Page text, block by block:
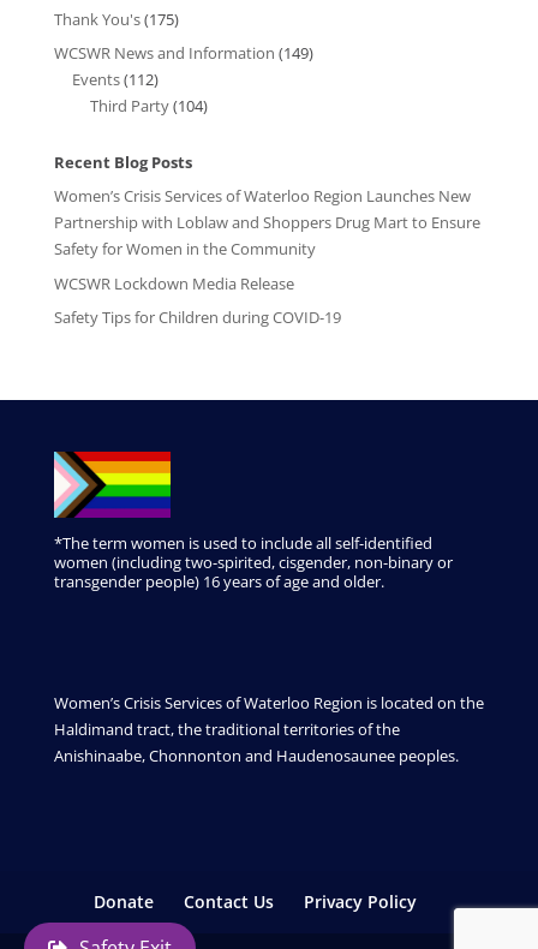
Thank You's(175)
WCSWR News and Information (149)
Events(112)
Third Party(104)
Recent Blog Posts
Women’s Crisis Services of Waterloo Region Launches New
Partnership with Loblaw and Shoppers Drug Mart to Ensure
Safety for Women in the Community
WCSWR Lockdown Media Release
Safety Tips for Children during COVID-19
*The term women is used to include all self-identified
women (including two-spirited, cisgender, non-binary or
transgender people) 16 years of age and older.
Women’s Crisis Services of Waterloo Region is located on the
Haldimand tract, the traditional territories of the
Anishinaabe, Chonnonton and Haudenosaunee peoples.
Donate Contact Us Privacy Policy